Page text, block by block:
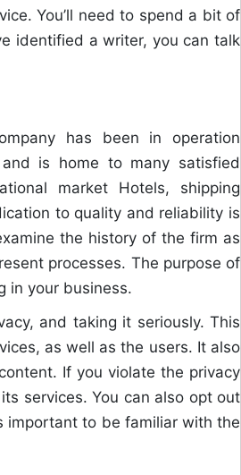
You’ll need to spend a bit of
identified a writer, you can talk
has been in operation
is home to many satisfied
market Hotels, shipping
to quality and reliability is
the history of the firm as
processes. The purpose of
in your business.
and taking it seriously. This
as well as the users. It also
If you violate the privacy
services. You can also opt out
important to be familiar with the